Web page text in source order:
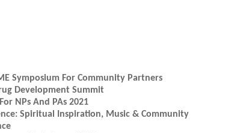
Symposium For Community Partners
Development Summit
NPs And PAs 2021
Spiritual Inspiration, Music & Community